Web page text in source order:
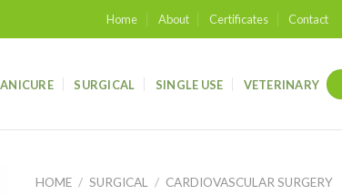
Home About Certificates Contact
SURGICAL SINGLE USE VETERINARY
HOME / SURGICAL / CARDIOVASCULAR SURGERY